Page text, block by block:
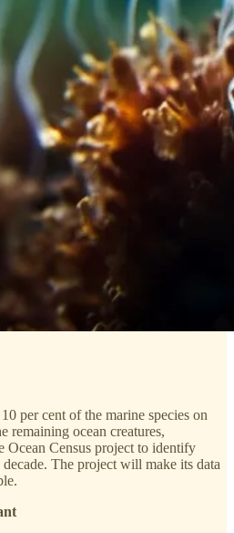
per cent of the marine species on
remaining ocean creatures,
Ocean Census project to identify
The project will make its data